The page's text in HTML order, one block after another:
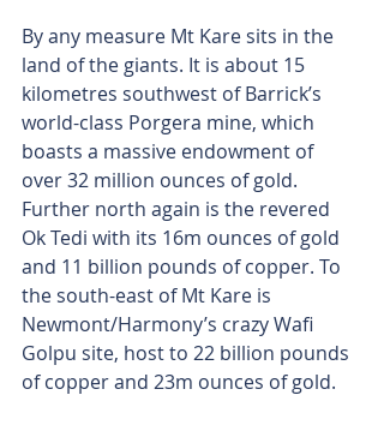
By any measure Mt Kare sits in the
land of the giants. It is about 15
kilometres southwest of Barrick’s
world-class Porgera mine, which
boasts a massive endowment of
over 32 million ounces of gold.
Further north again is the revered
Ok Tedi with its 16m ounces of gold
and 11 billion pounds of copper. To
the south-east of Mt Kare is
Newmont/Harmony’s crazy Wafi
Golpu site, host to 22 billion pounds
of copper and 23m ounces of gold.